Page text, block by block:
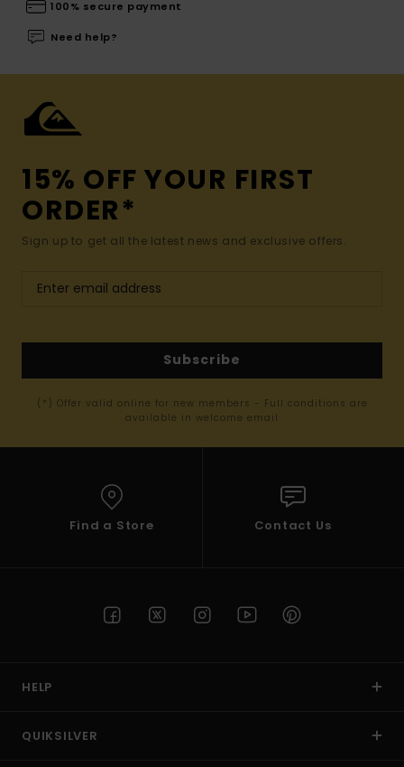
100% secure payment
Need help?
15% OFF YOUR FIRST
ORDER*
Sign up to get all the latest news and exclusive offers.
Subscribe
(*) Offer valid online for new members - Full conditions are
available in welcome email
Find a Store Contact Us
HELP
QUIKSILVER